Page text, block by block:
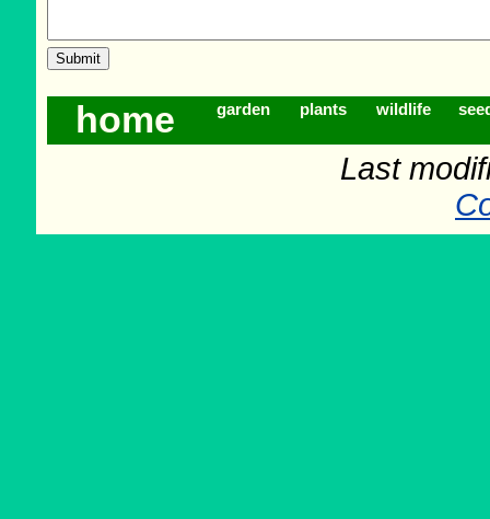
home garden plants wildlife
Last